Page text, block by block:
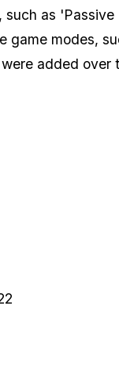
as 'Passive
game modes,
added over